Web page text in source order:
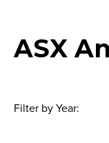
ASX
Filter by Year: